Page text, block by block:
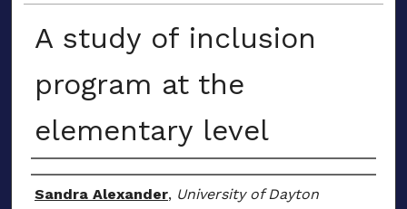
A study of inclusion
program at the
elementary level
Author
Sandra Alexander, University of Dayton